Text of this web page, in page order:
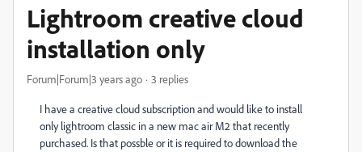
Lightroom creative cloud
installation only
Forum|Forum|3 years ago 3 replies
I have a creative cloud subscription and would like to install
only lightroom classic in a new mac air M2 that recently
purchased. Is that possble or it is required to download the